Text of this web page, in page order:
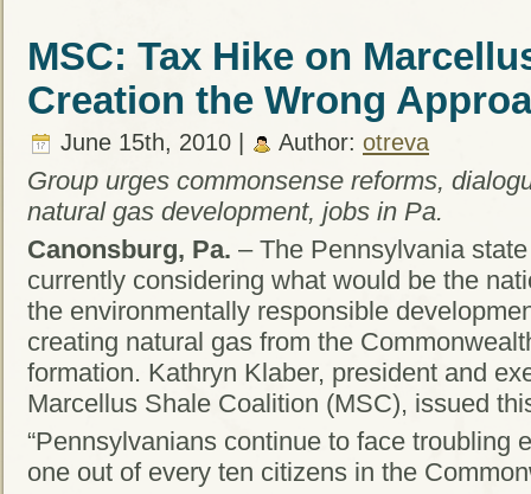
MSC: Tax Hike on
Creation the Wrong
June 15th, 2010 | Author: otreva
Group urges commonsense reforms,
natural gas development, jobs in Pa.
Canonsburg, Pa. – The Pennsylvania
currently considering what would be the
the environmentally responsible
creating natural gas from the
formation. Kathryn Klaber, president and
Marcellus Shale Coalition (MSC), issued
“Pennsylvanians continue to face troubling
one out of every ten citizens in the